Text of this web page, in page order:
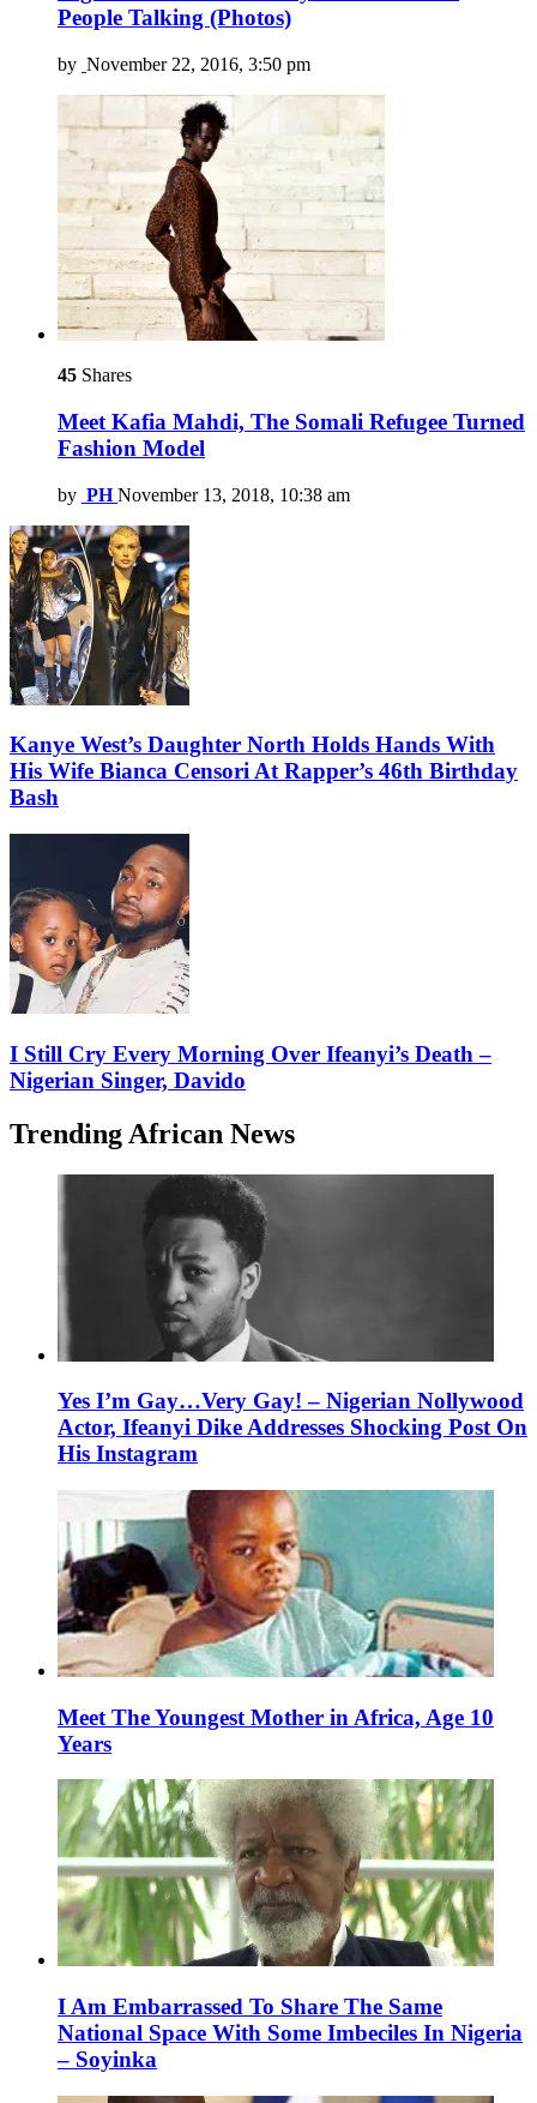
People Talking (Photos)
by November 22, 2016, 3:50 pm
45 Shares
Meet Kafia Mahdi, The Somali Refugee Turned
Fashion Model
by PH November 13, 2018, 10:38 am
Kanye West’s Daughter North Holds Hands With
His Wife Bianca Censori At Rapper’s 46th Birthday
Bash
I Still Cry Every Morning Over Ifeanyi’s Death –
Nigerian Singer, Davido
Trending African News
Yes I’m Gay…Very Gay! – Nigerian Nollywood
Actor, Ifeanyi Dike Addresses Shocking Post On
His Instagram
Meet The Youngest Mother in Africa, Age 10
Years
I Am Embarrassed To Share The Same
National Space With Some Imbeciles In Nigeria
– Soyinka